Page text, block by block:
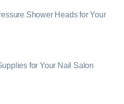
Shower Heads for Your
for Your Nail Salon